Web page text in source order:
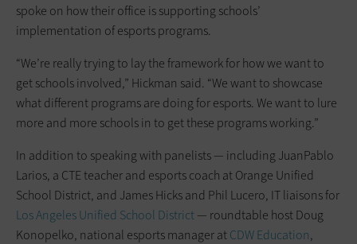
spoke on how their office is supporting schools’
implementation of esports programs.
“We’re really trying to lay the framework for how we want to
get schools involved,” Hickman said. “We want to showcase
what different programs are doing for esports. We want to lure
more and more schools in to get these programs working.”
In addition to speaking with panelists — including JuanPablo
Larios, a CTE teacher and esports coach at Orange Unified
School District, and James Hicks and Phil Lucero, IT liaisons for
Los Angeles Unified School District— roundtable host Doug
Konopelko, national esports manager atCDW Education,